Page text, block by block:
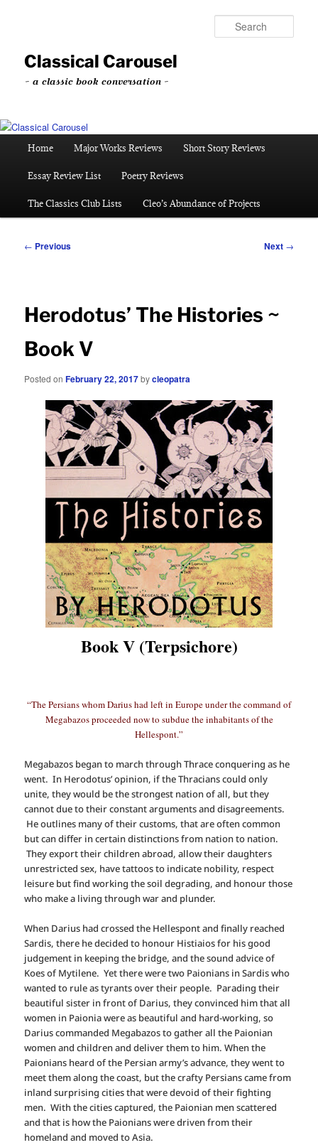
contentClassical Carousel
~ a classic book conversation ~
Home Major Works Reviews Short Story Reviews
Essay Review List Poetry Reviews
The Classics Club Lists Cleo’s Abundance of Projects
Post
← Previous Next →
Herodotus’ The Histories ~
Book V
Posted onFebruary 22, 2017bycleopatra
Book V (Terpsichore)
“The Persians whom Darius had left in Europe under the command of
Megabazos proceeded now to subdue the inhabitants of the
Hellespont.”
Megabazos began to march through Thrace conquering as he
went. In Herodotus’ opinion, if the Thracians could only
unite, they would be the strongest nation of all, but they
cannot due to their constant arguments and disagreements.
He outlines many of their customs, that are often common
but can differ in certain distinctions from nation to nation.
They export their children abroad, allow their daughters
unrestricted sex, have tattoos to indicate nobility, respect
leisure but find working the soil degrading, and honour those
who make a living through war and plunder.
When Darius had crossed the Hellespont and finally reached
Sardis, there he decided to honour Histiaios for his good
judgement in keeping the bridge, and the sound advice of
Koes of Mytilene. Yet there were two Paionians in Sardis who
wanted to rule as tyrants over their people. Parading their
beautiful sister in front of Darius, they convinced him that all
women in Paionia were as beautiful and hard-working, so
Darius commanded Megabazos to gather all the Paionian
women and children and deliver them to him. When the
Paionians heard of the Persian army’s advance, they went to
meet them along the coast, but the crafty Persians came from
inland surprising cities that were devoid of their fighting
men. With the cities captured, the Paionian men scattered
and that is how the Paionians were driven from their
homeland and moved to Asia.